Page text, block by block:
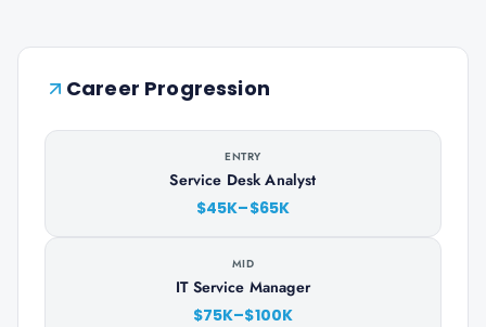
Career Progression
ENTRY
Service Desk Analyst
$45K–$65K
MID
IT Service Manager
$75K–$100K